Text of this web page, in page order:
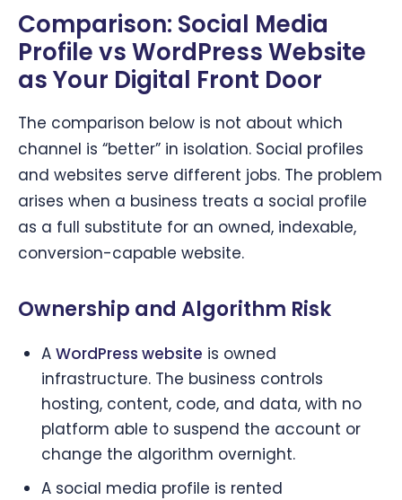
Comparison: Social Media
Profile vs WordPress Website
as Your Digital Front Door
The comparison below is not about which
channel is “better” in isolation. Social profiles
and websites serve different jobs. The problem
arises when a business treats a social profile
as a full substitute for an owned, indexable,
conversion-capable website.
Ownership and Algorithm Risk
A WordPress website is owned
infrastructure. The business controls
hosting, content, code, and data, with no
platform able to suspend the account or
change the algorithm overnight.
A social media profile is rented